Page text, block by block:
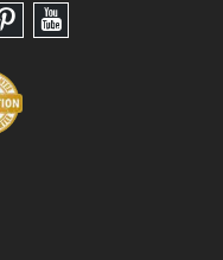
Follow
us